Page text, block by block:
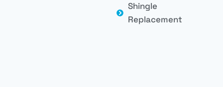
Shingle
Replacement